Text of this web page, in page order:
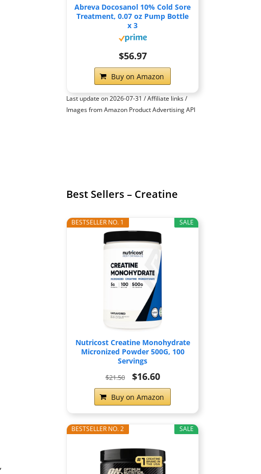
Abreva Docosanol 10% Cold Sore
Treatment, 0.07 oz Pump Bottle
x 3
$56.97
Buy on Amazon
Last update on 2026-07-31 / Affiliate links /
Images from Amazon Product Advertising API
Best Sellers – Creatine
SALE
BESTSELLER NO. 1
Nutricost Creatine Monohydrate
Micronized Powder 500G, 100
Servings
$21.50 $16.60
Buy on Amazon
SALE
BESTSELLER NO. 2